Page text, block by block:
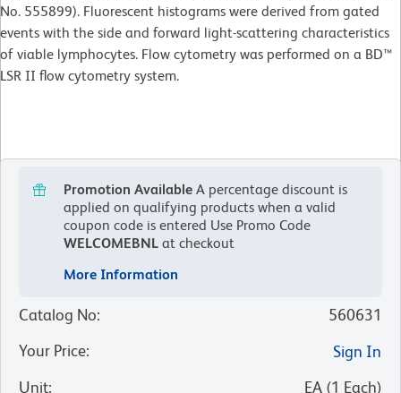
No. 555899). Fluorescent histograms were derived from gated
events with the side and forward light-scattering characteristics
of viable lymphocytes. Flow cytometry was performed on a BD™
LSR II flow cytometry system.
Promotion Available A percentage discount is
applied on qualifying products when a valid
coupon code is entered Use Promo Code
WELCOMEBNL at checkout
More Information
Catalog No:
560631
Your Price:
Sign In
Unit: EA (1 Each)